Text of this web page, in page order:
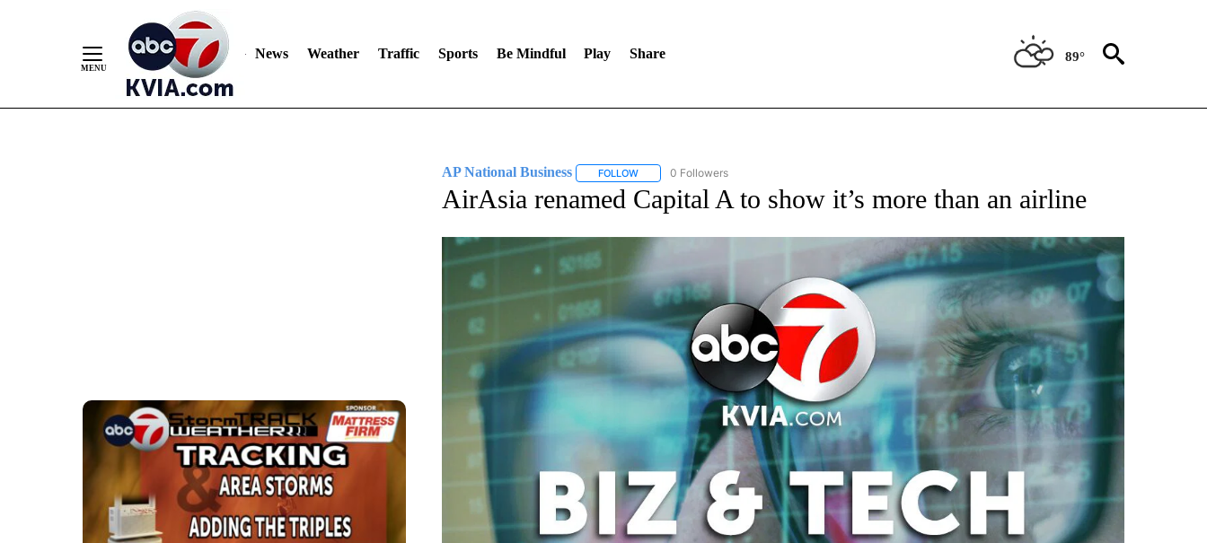
News Weather Traffic Sports Be Mindful Play Share 89°
AP National Business FOLLOWFOLLOW "AP NATIONAL BUSINESS" TO RECEIVE NOTIFICATIONS ABOUT NEW PAGES ON "AP NATIONAL BUSINESS".
0 Followers
AirAsia renamed Capital A to show it’s more than an airline